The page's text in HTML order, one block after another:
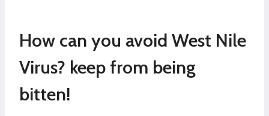
How can you avoid West Nile
Virus? keep from being
bitten!